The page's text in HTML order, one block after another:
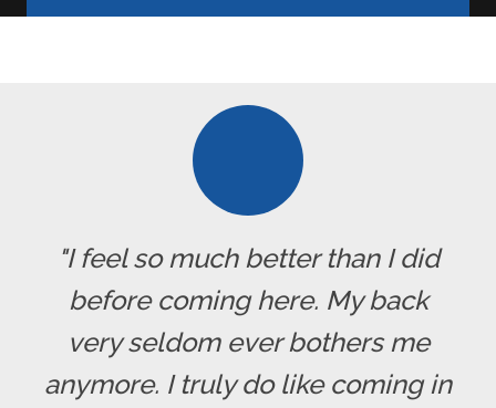
"I feel so much better than I did
before coming here. My back
very seldom ever bothers me
anymore. I truly do like coming in